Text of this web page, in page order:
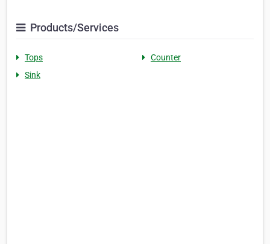
Products/Services
Tops
Counter
Sink